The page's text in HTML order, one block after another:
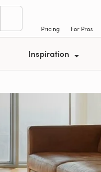
Pricing For Pros
Inspiration